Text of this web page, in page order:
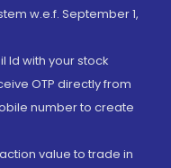
w.e.f. September 1,
Id with your stock
OTP directly from
number to create
value to trade in